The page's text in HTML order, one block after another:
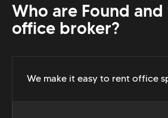
Who are Found and
office broker?
We make it easy to rent office